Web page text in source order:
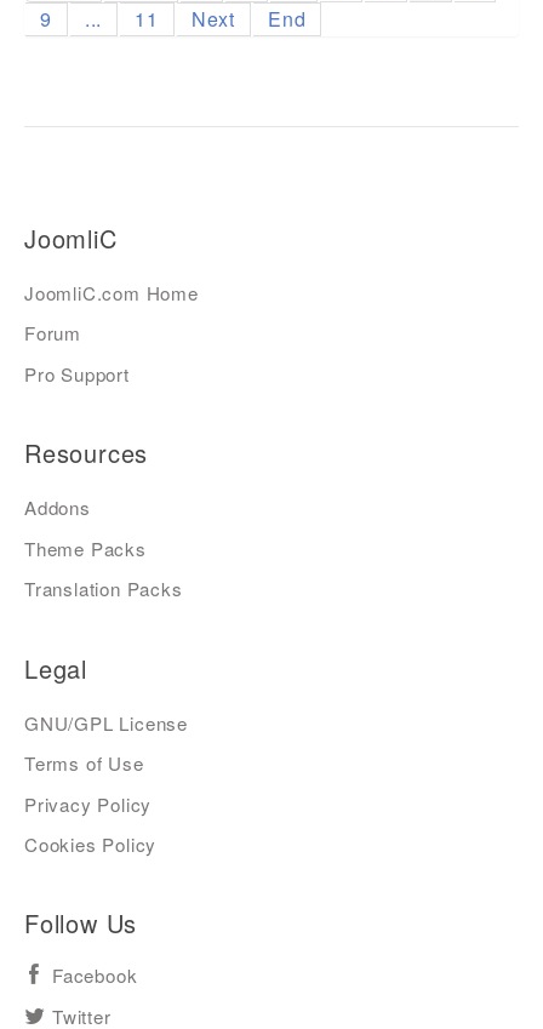
9
... 11 Next End
JoomliC
JoomliC.com Home
Forum
Pro Support
Resources
Addons
Theme Packs
Translation Packs
Legal
GNU/GPL License
Terms of Use
Privacy Policy
Cookies Policy
Follow Us
Facebook
Twitter